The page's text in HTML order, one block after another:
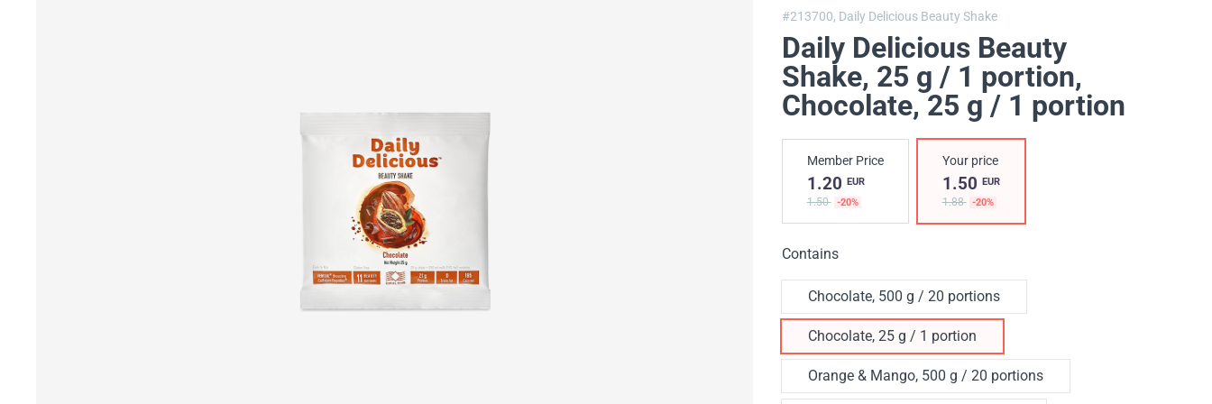
#213700, Daily Delicious Beauty Shake
Daily Delicious Beauty
Shake, 25 g / 1 portion,
Chocolate, 25 g / 1 portion
Member Price
1.20 EUR
1.50 -20%
Your price
1.50 EUR
1.88 -20%
Contains
Chocolate, 500 g / 20 portions
Chocolate, 25 g / 1 portion
Orange & Mango, 500 g / 20 portions